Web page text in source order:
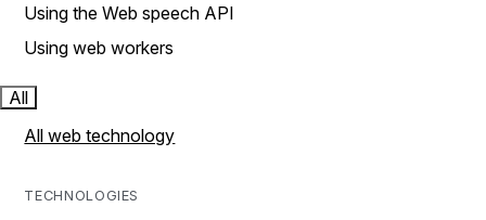
Using the Web speech API
Using web workers
All
All web technology
TECHNOLOGIES